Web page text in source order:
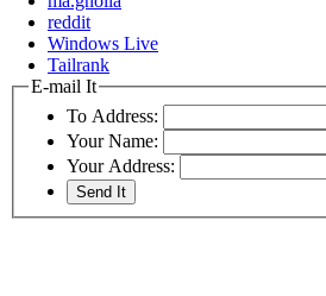
reddit
Windows Live
Tailrank
E-mail It
To Address:
Your Name:
Your Address: